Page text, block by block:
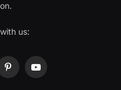
us:
PinterestYouTube